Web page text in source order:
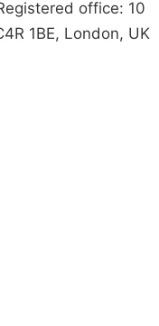
office: 10
1BE, London, UK